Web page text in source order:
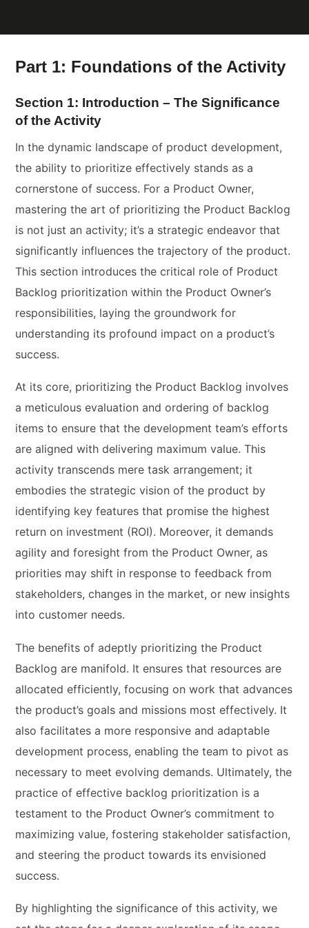
Part 1: Foundations of the Activity
Section 1: Introduction – The Significance
of the Activity
In the dynamic landscape of product development,
the ability to prioritize effectively stands as a
cornerstone of success. For a Product Owner,
mastering the art of prioritizing the Product Backlog
is not just an activity; it’s a strategic endeavor that
significantly influences the trajectory of the product.
This section introduces the critical role of Product
Backlog prioritization within the Product Owner’s
responsibilities, laying the groundwork for
understanding its profound impact on a product’s
success.
At its core, prioritizing the Product Backlog involves
a meticulous evaluation and ordering of backlog
items to ensure that the development team’s efforts
are aligned with delivering maximum value. This
activity transcends mere task arrangement; it
embodies the strategic vision of the product by
identifying key features that promise the highest
return on investment (ROI). Moreover, it demands
agility and foresight from the Product Owner, as
priorities may shift in response to feedback from
stakeholders, changes in the market, or new insights
into customer needs.
The benefits of adeptly prioritizing the Product
Backlog are manifold. It ensures that resources are
allocated efficiently, focusing on work that advances
the product’s goals and missions most effectively. It
also facilitates a more responsive and adaptable
development process, enabling the team to pivot as
necessary to meet evolving demands. Ultimately, the
practice of effective backlog prioritization is a
testament to the Product Owner’s commitment to
maximizing value, fostering stakeholder satisfaction,
and steering the product towards its envisioned
success.
By highlighting the significance of this activity, we